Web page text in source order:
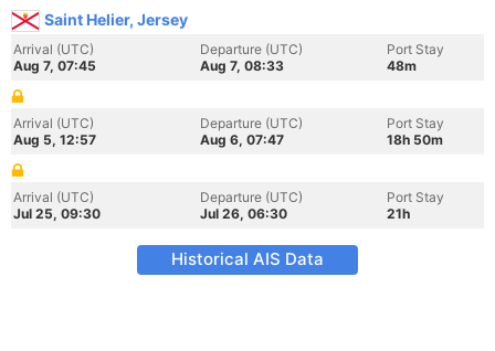
Saint Helier, Jersey
Arrival (UTC)
Aug 7, 07:45
Departure (UTC)
Aug 7, 08:33
Port Stay
48m
Arrival (UTC)
Aug 5, 12:57
Departure (UTC)
Aug 6, 07:47
Port Stay
18h 50m
Arrival (UTC)
Jul 25, 09:30
Departure (UTC)
Jul 26, 06:30
Port Stay
21h
Historical AIS Data